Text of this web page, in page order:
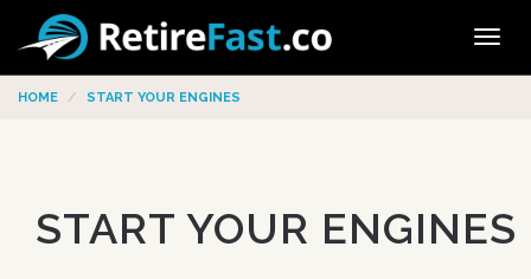
HOME START YOUR ENGINES
START YOUR ENGINES